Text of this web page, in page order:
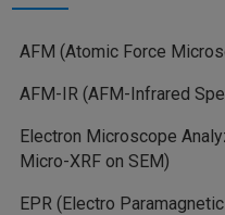
AFM (Atomic Force
AFM-IR (AFM-Infrared
Electron Microscope
Micro-XRF on SEM)
EPR (Electro